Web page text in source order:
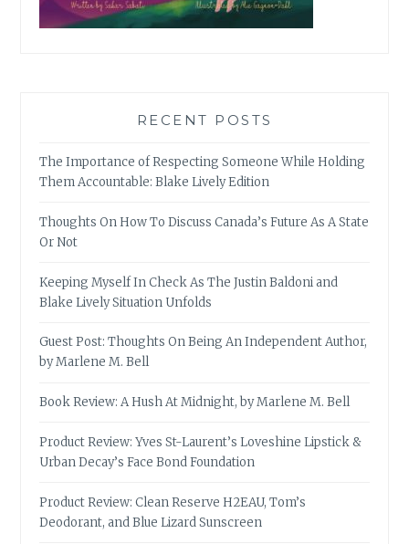
RECENT POSTS
The Importance of Respecting Someone While Holding
Them Accountable: Blake Lively Edition
Thoughts On How To Discuss Canada’s Future As A State
Or Not
Keeping Myself In Check As The Justin Baldoni and
Blake Lively Situation Unfolds
Guest Post: Thoughts On Being An Independent Author,
by Marlene M. Bell
Book Review: A Hush At Midnight, by Marlene M. Bell
Product Review: Yves St-Laurent’s Loveshine Lipstick &
Urban Decay’s Face Bond Foundation
Product Review: Clean Reserve H2EAU, Tom’s
Deodorant, and Blue Lizard Sunscreen